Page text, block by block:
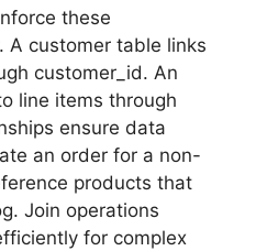
these
A customer table links
customer_id. An
line items through
ensure data
an order for a non-
products that
Join operations
for complex